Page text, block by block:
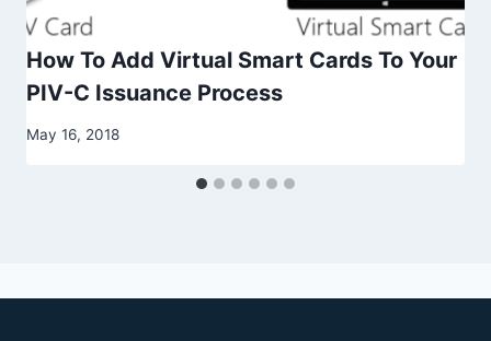
How To Add Virtual Smart Cards To Your
PIV-C Issuance Process
May 16, 2018